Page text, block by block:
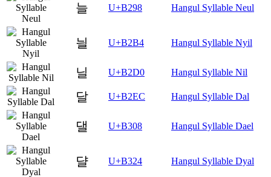
늘 U+B298 Hangul Syllable Neul
늴 U+B2B4 Hangul Syllable Nyil
닐 U+B2D0 Hangul Syllable Nil
달 U+B2EC Hangul Syllable Dal
댈 U+B308 Hangul Syllable Dael
댤 U+B324 Hangul Syllable Dyal